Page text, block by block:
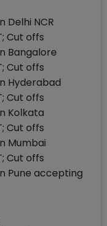
Delhi NCR
Cut offs
Bangalore
Cut offs
Hyderabad
Cut offs
Kolkata
Cut offs
Mumbai
Cut offs
Pune accepting